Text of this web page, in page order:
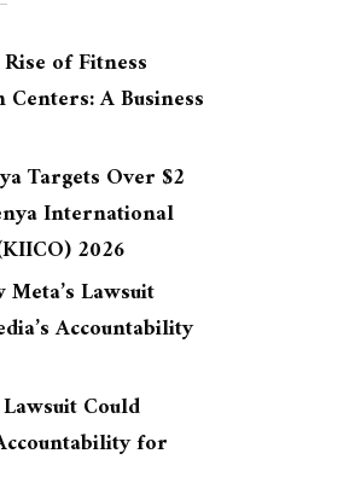
of Fitness
A Business
Targets Over $2
International
2026
Meta’s Lawsuit
Accountability
Could
for